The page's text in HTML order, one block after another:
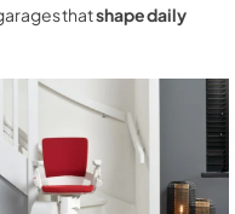
thatshape daily